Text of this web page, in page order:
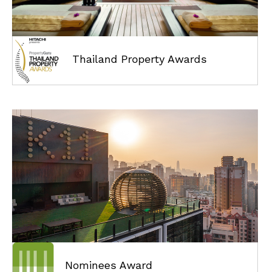
Thailand Property Awards
Nominees Award